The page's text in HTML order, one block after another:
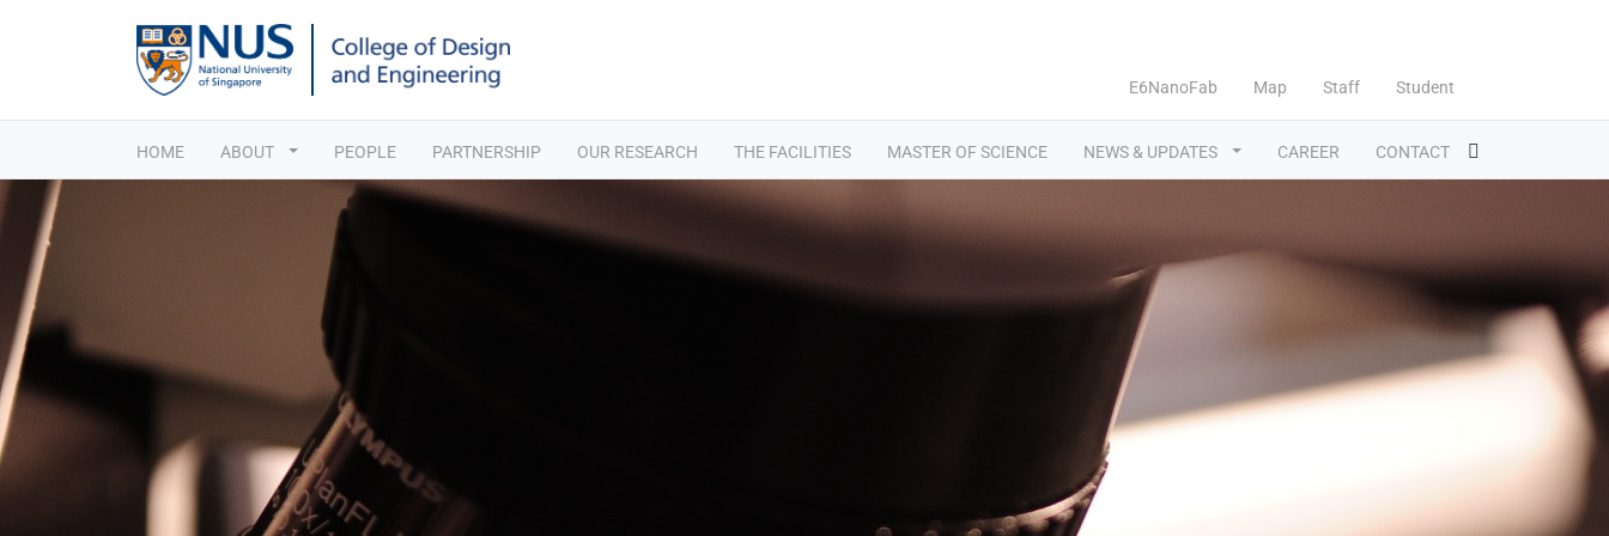
E6NanoFab Map Staff Student
HOME ABOUT PEOPLE PARTNERSHIP OUR RESEARCH THE FACILITIES MASTER OF SCIENCE NEWS & UPDATES CAREER CONTACT